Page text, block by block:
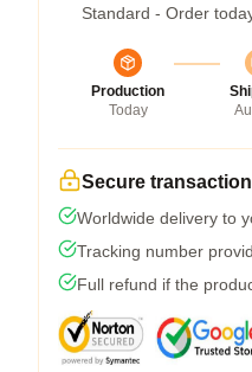
Standard - Order
Production
Today
Secure transaction
Worldwide delivery to
Tracking number
Full refund if the